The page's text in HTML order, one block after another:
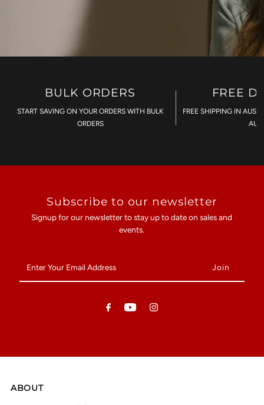
BULK ORDERS
START SAVING ON YOUR ORDERS WITH BULK
ORDERS
FREE
FREE SHIPPING IN
Subscribe to our newsletter
Signup for our newsletter to stay up to date on sales and
events.
Your
Email
ABOUT